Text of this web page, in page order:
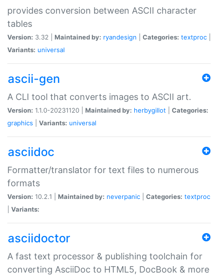
provides conversion between ASCII character
tables
Version: 3.32 | Maintained by: ryandesign Categories: textproc
Variants: universal
ascii-gen
A CLI tool that converts images to ASCII art.
Version: 1.1.0-20231120 | Maintained by: herbygillot
Categories:
graphics
Variants: universal
asciidoc
Formatter/translator for text files to numerous
formats
Version: 10.2.1 | Maintained by: neverpanic Categories: textproc
Variants:
asciidoctor
A fast text processor & publishing toolchain for
converting AsciiDoc to HTML5, DocBook & more